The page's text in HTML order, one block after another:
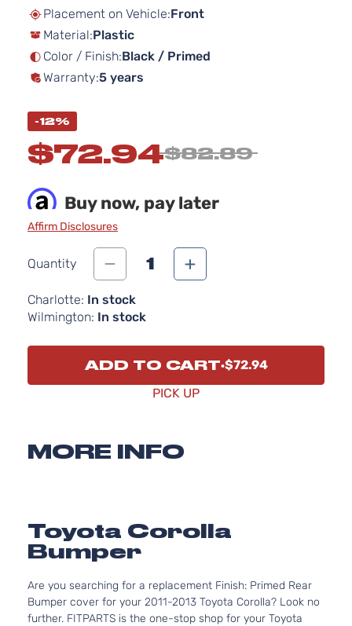
images
Placement on Vehicle:Front
Material:Plastic
Color / Finish:Black / Primed
Warranty:5 years
-12%
$72.94$82.89
Buy now, pay later
Affirm Disclosures
Quantity 1
Charlotte: In stock
Wilmington: In stock
ADD TO CART $72.94
PICK UP
MORE INFO
Toyota Corolla
Bumper
Are you searching for a replacement Finish: Primed Rear
Bumper cover for your 2011-2013 Toyota Corolla? Look no
further. FITPARTS is the one-stop shop for your Toyota